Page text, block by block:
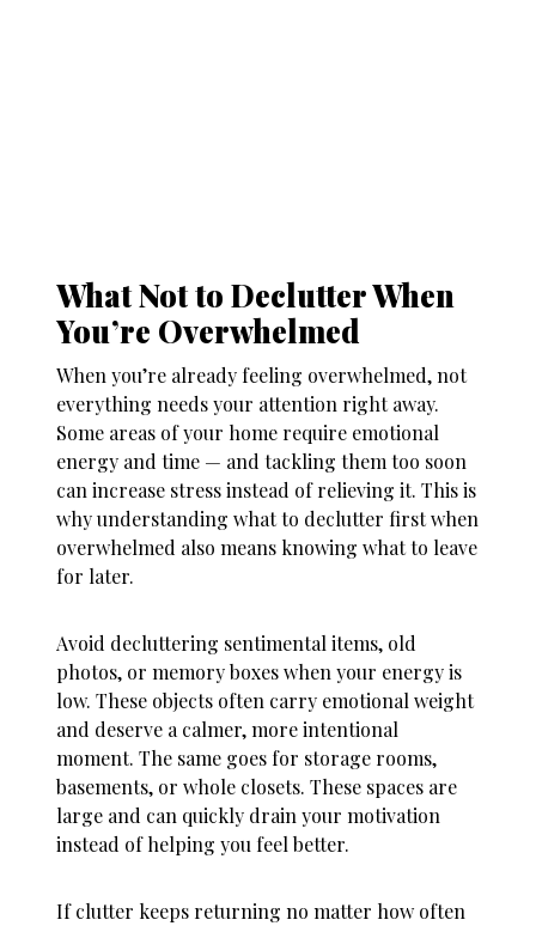
What Not to Declutter When
You’re Overwhelmed
When you’re already feeling overwhelmed, not
everything needs your attention right away.
Some areas of your home require emotional
energy and time — and tackling them too soon
can increase stress instead of relieving it. This is
why understandingwhat to declutter first when
overwhelmed also means knowing what to leave
for later.
Avoid decluttering sentimental items, old
photos, or memory boxes when your energy is
low. These objects often carry emotional weight
and deserve a calmer, more intentional
moment. The same goes for storage rooms,
basements, or whole closets. These spaces are
large and can quickly drain your motivation
instead of helping you feel better.
If clutter keeps returning no matter how often